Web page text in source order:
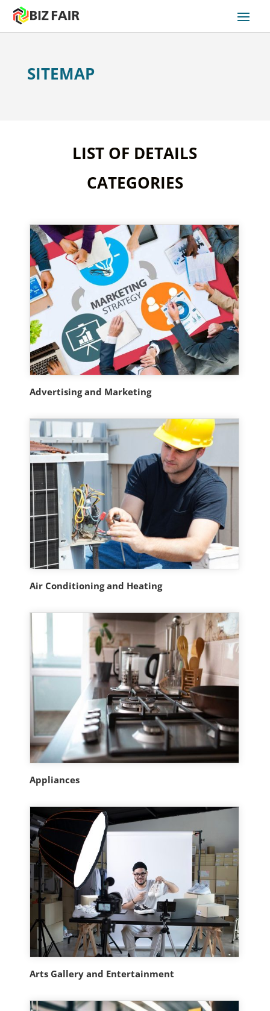
SITEMAP
LIST OF DETAILS
CATEGORIES
Advertising and Marketing
Air Conditioning and Heating
Appliances
Arts Gallery and Entertainment